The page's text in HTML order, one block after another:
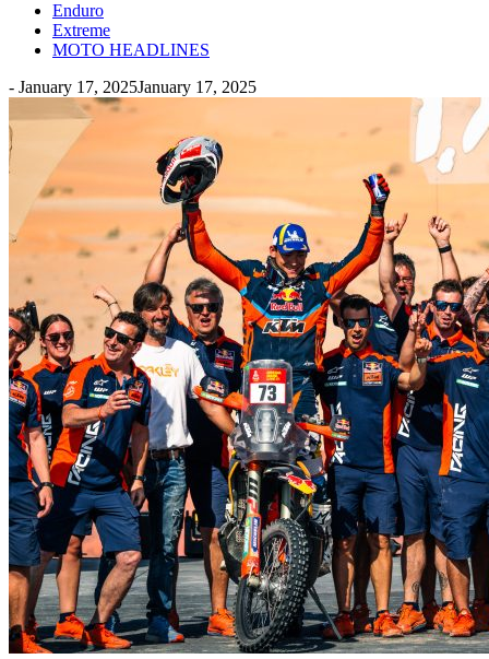
Enduro
Extreme
MOTO HEADLINES
- January 17, 2025January 17, 2025